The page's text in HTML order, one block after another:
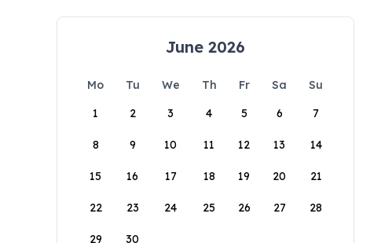
June 2026
Mo Tu We Th Fr Sa
Su
1
2 3 4 5 6 7
8 9 10 11 12 13 14
15 16 17 18 19 20 21
22 23 24 25 26 27 28
29 30